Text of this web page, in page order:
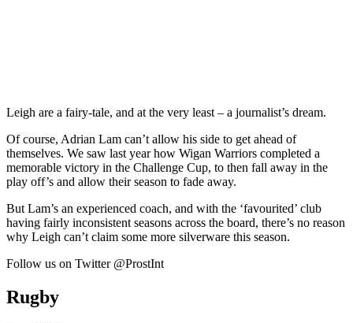
Leigh are a fairy-tale, and at the very least – a journalist’s dream.
Of course, Adrian Lam can’t allow his side to get ahead of
themselves. We saw last year how Wigan Warriors completed a
memorable victory in the Challenge Cup, to then fall away in the
play off’s and allow their season to fade away.
But Lam’s an experienced coach, and with the ‘favourited’ club
having fairly inconsistent seasons across the board, there’s no reason
why Leigh can’t claim some more silverware this season.
Follow us on Twitter @ProstInt
Rugby